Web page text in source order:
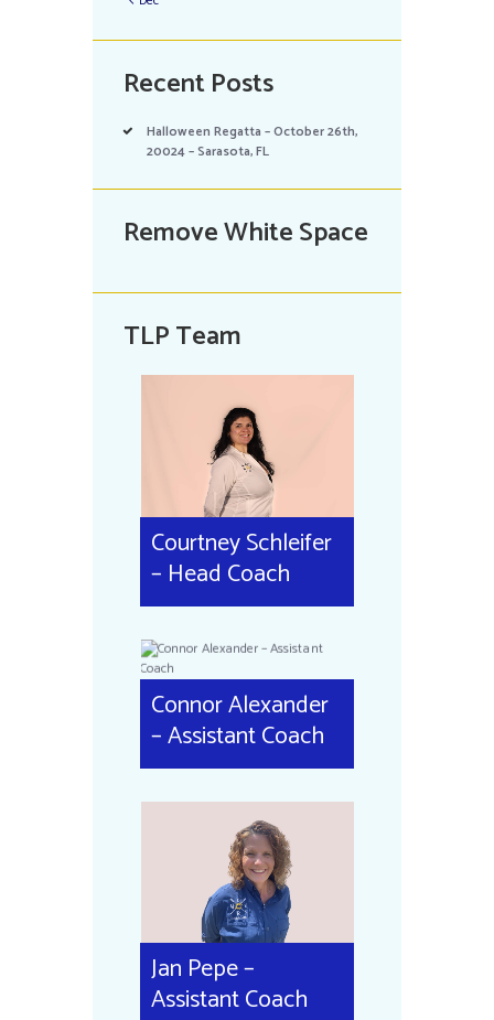
Recent Posts
Halloween Regatta – October 26th,
20024 – Sarasota, FL
Remove White Space
TLP Team
Courtney Schleifer
– Head Coach
Connor Alexander
– Assistant Coach
Jan Pepe –
Assistant Coach